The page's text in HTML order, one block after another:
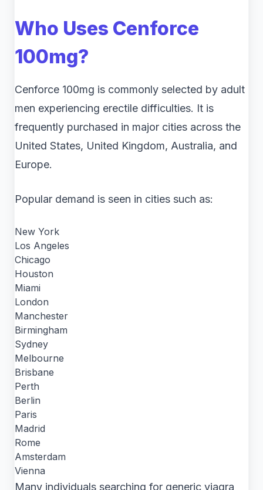
Who Uses Cenforce
100mg?
Cenforce 100mg is commonly selected by adult
men experiencing erectile difficulties. It is
frequently purchased in major cities across the
United States, United Kingdom, Australia, and
Europe.
Popular demand is seen in cities such as:
New York
Los Angeles
Chicago
Houston
Miami
London
Manchester
Birmingham
Sydney
Melbourne
Brisbane
Perth
Berlin
Paris
Madrid
Rome
Amsterdam
Vienna
Many individuals searching for generic viagra